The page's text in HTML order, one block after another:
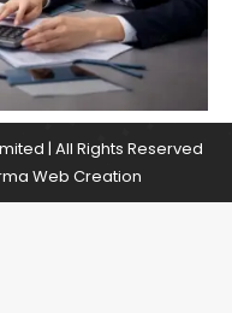
| All Rights Reserved
Web Creation